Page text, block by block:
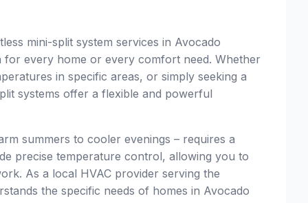
mini-split system services in Avocado
for every home or every comfort need. Whether
in specific areas, or simply seeking a
systems offer a flexible and powerful
summers to cooler evenings – requires a
precise temperature control, allowing you to
As a local HVAC provider serving the
the specific needs of homes in Avocado